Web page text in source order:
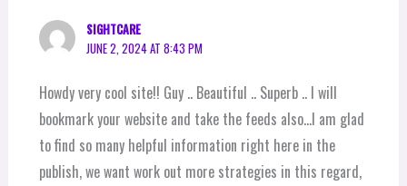
SIGHTCARE
JUNE 2, 2024 AT 8:43 PM
Howdy very cool site!! Guy .. Beautiful .. Superb .. I will
bookmark your website and take the feeds also…I am glad
to find so many helpful information right here in the
publish, we want work out more strategies in this regard,